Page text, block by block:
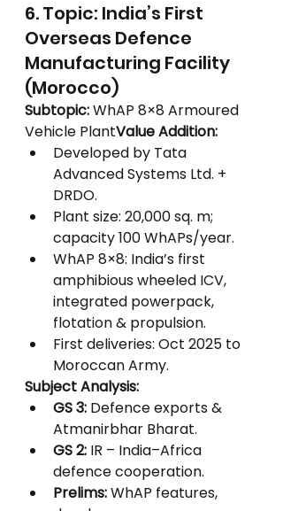
6. Topic: India’s First
Overseas Defence
Manufacturing Facility
(Morocco)
Subtopic: WhAP 8×8 Armoured
Vehicle PlantValue Addition:
Developed by Tata
Advanced Systems Ltd. +
DRDO.
Plant size: 20,000 sq. m;
capacity 100 WhAPs/year.
WhAP 8×8: India’s first
amphibious wheeled ICV,
integrated powerpack,
flotation & propulsion.
First deliveries: Oct 2025 to
Moroccan Army.
Subject Analysis:
GS 3: Defence exports &
Atmanirbhar Bharat.
GS 2: IR – India–Africa
defence cooperation.
Prelims: WhAP features,